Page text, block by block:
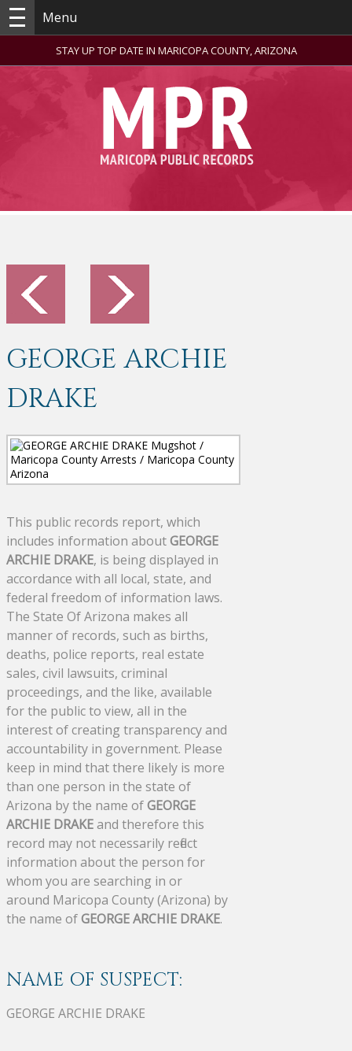
Menu
STAY UP TOP DATE IN MARICOPA COUNTY, ARIZONA
GEORGE ARCHIE
DRAKE
This public records report, which
includes information aboutGEORGE
ARCHIE DRAKE, is being displayed in
accordance with all local, state, and
federal freedom of information laws.
The State Of Arizona makes all
manner of records, such as births,
deaths, police reports, real estate
sales, civil lawsuits, criminal
proceedings, and the like, available
for the public to view, all in the
interest of creating transparency and
accountability in government. Please
keep in mind that there likely is more
than one person in the state of
Arizona by the name ofGEORGE
ARCHIE DRAKEand therefore this
record may not necessarily reflect
information about the person for
whom you are searching in or
around Maricopa County (Arizona) by
the name ofGEORGE ARCHIE DRAKE.
NAME OF SUSPECT:
GEORGE ARCHIE DRAKE